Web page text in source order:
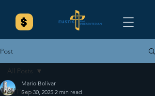
Post
All Posts
All Posts
Mario Bolivar
Sep 30, 2025 2 min read